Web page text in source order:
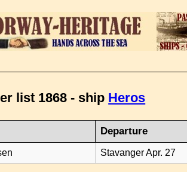
list 1868 - ship Heros
Departure
Stavanger Apr. 27